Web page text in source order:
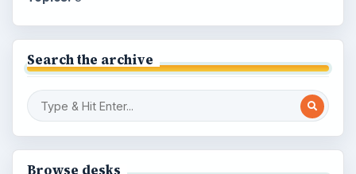
Search the archive
Browse desks